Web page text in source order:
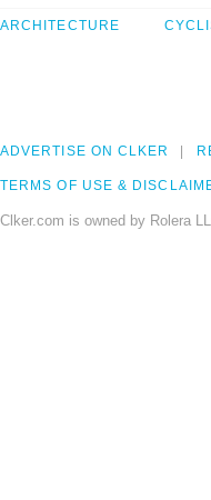
ARCHITECTURE
ADVERTISE ON CLKER
TERMS OF USE &
Clker.com is owned by Rolera